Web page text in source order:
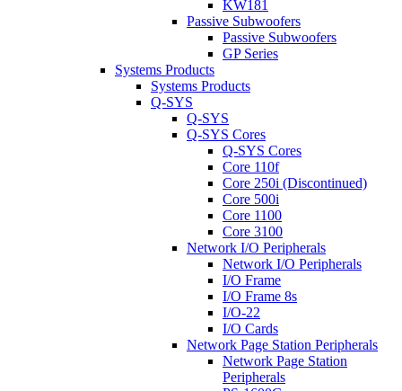
KW181
Passive Subwoofers
Passive Subwoofers
GP Series
Systems Products
Systems Products
Q-SYS
Q-SYS
Q-SYS Cores
Q-SYS Cores
Core 110f
Core 250i (Discontinued)
Core 500i
Core 1100
Core 3100
Network I/O Peripherals
Network I/O Peripherals
I/O Frame
I/O Frame 8s
I/O-22
I/O Cards
Network Page Station Peripherals
Network Page Station
Peripherals